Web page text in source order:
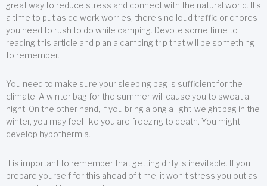
great way to reduce stress and connect with the natural world. It’s
a time to put aside work worries; there’s no loud traffic or chores
you need to rush to do while camping. Devote some time to
reading this article and plan a camping trip that will be something
to remember.
You need to make sure your sleeping bag is sufficient for the
climate. A winter bag for the summer will cause you to sweat all
night. On the other hand, if you bring along a light-weight bag in the
winter, you may feel like you are freezing to death. You might
develop hypothermia.
It is important to remember that getting dirty is inevitable. If you
prepare yourself for this ahead of time, it won’t stress you out as